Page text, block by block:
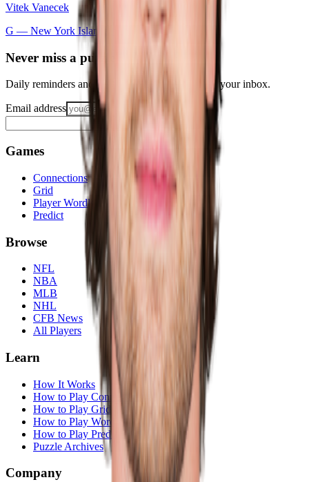
Vitek Vanecek
G — New York Islanders
Never miss a puzzle
Daily reminders and new-game drops, straight to your inbox.
Email address
Notify me
Games
Connections
Grid
Player Wordle
Predict
Browse
NFL
NBA
MLB
NHL
CFB News
All Players
Learn
How It Works
How to Play Connections
How to Play Grid
How to Play Wordle
How to Play Predict
Puzzle Archives
Company